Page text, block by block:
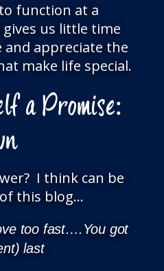
function at a
gives us little time
and appreciate the
make life special.
a Promise:
I think can be
this blog…
too fast….You got
last